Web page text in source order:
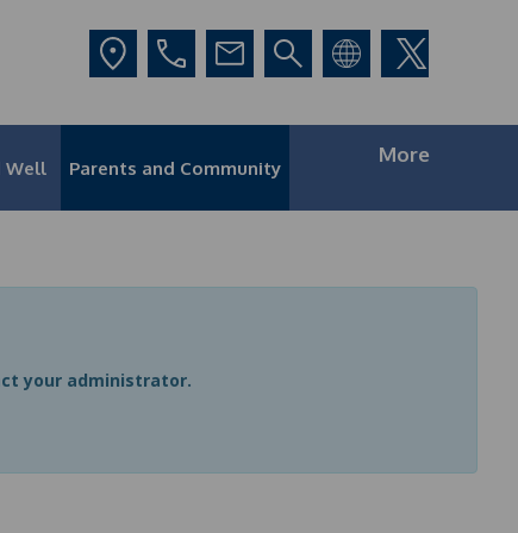
Well Parents and Community
More
your administrator.